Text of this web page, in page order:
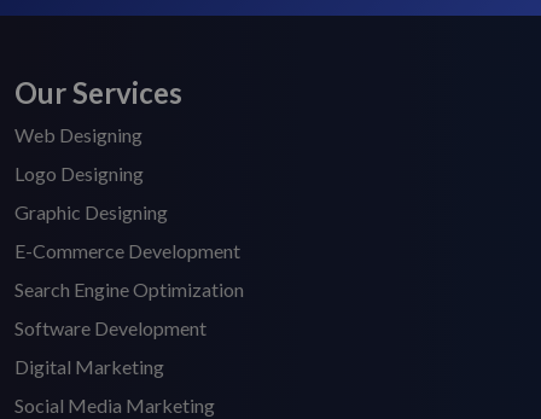
Our Services
Web Designing
Logo Designing
Graphic Designing
E-Commerce Development
Search Engine Optimization
Software Development
Digital Marketing
Social Media Marketing